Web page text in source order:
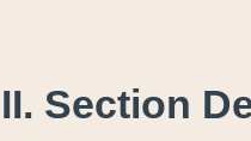
II. Section